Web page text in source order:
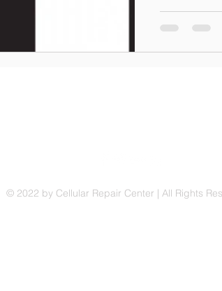
© 2022 by Cellular Repair Center | All Rights